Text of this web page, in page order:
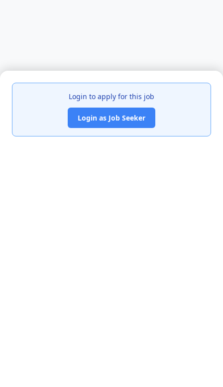
Login to apply for this job
Login as Job Seeker